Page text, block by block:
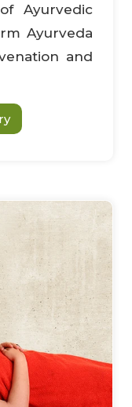
Ayurvedic
Ayurveda
and